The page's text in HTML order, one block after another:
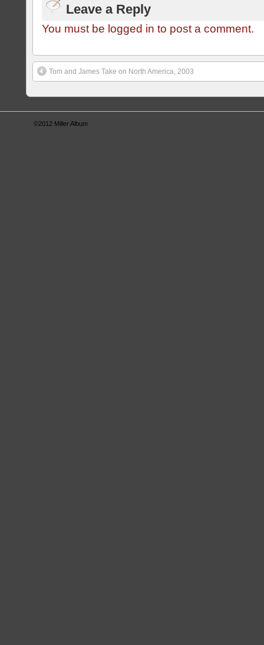
Leave a Reply
You must be logged in to post a comment.
Tom and James Take on North America, 2003
©2012 Miller Album